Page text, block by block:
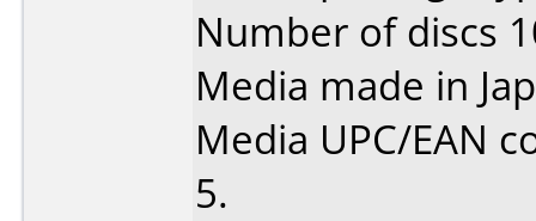
Number of discs
Media made in
Media UPC/EAN
5.